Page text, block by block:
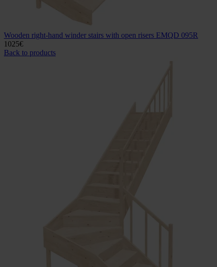
Wooden right-hand winder stairs with open risers EMQD 095R
1025€
Back to products